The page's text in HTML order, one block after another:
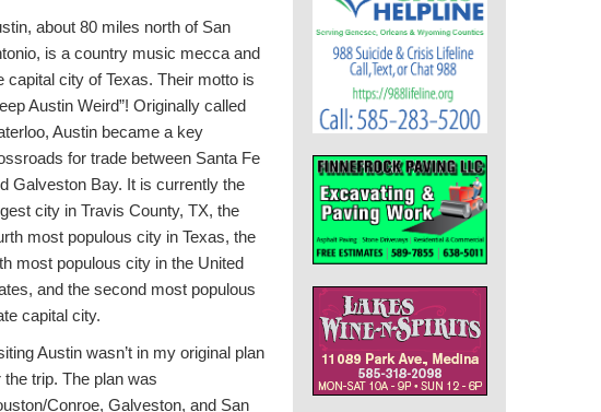
about 80 miles north of San
is a country music mecca and
capital city of Texas. Their motto is
Austin Weird”! Originally called
Austin became a key
for trade between Santa Fe
Galveston Bay. It is currently the
city in Travis County, TX, the
most populous city in Texas, the
most populous city in the United
and the second most populous
capital city.
Austin wasn’t in my original plan
the trip. The plan was
Conroe, Galveston, and San